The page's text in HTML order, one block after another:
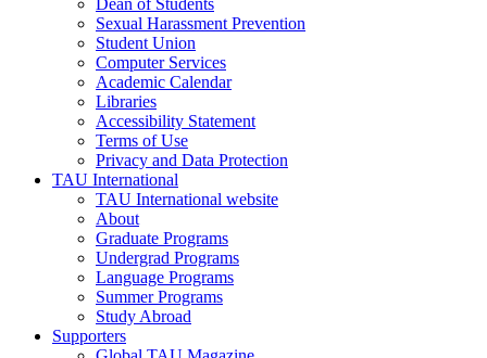
Sexual Harassment Prevention
Student Union
Computer Services
Academic Calendar
Libraries
Accessibility Statement
Terms of Use
Privacy and Data Protection
TAU International
TAU International website
About
Graduate Programs
Undergrad Programs
Language Programs
Summer Programs
Study Abroad
Supporters